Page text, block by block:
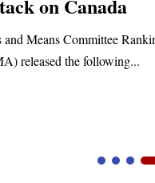
Water